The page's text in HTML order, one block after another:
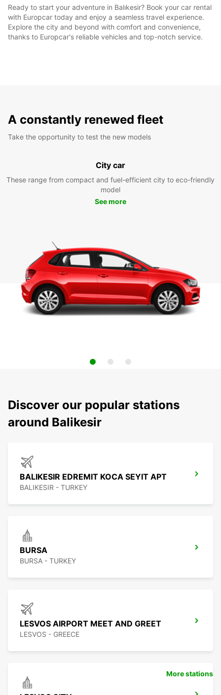
Ready to start your adventure in Balıkesir? Book your car rental
with Europcar today and enjoy a seamless travel experience.
Explore the city and beyond with comfort and convenience,
thanks to Europcar's reliable vehicles and top-notch service.
A constantly renewed fleet
Take the opportunity to test the new models
City car
These range from compact and fuel-efficient city to eco-friendly
model
See more
Discover our popular stations
around Balikesir
BALIKESIR EDREMIT KOCA SEYIT APT
BALIKESIR - TURKEY
BURSA
BURSA - TURKEY
LESVOS AIRPORT MEET AND GREET
LESVOS - GREECE
More stations